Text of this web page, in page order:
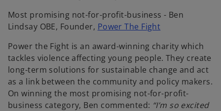
a
b
Most promising not-for-profit-business - Ben
Lindsay OBE, Founder, Power The Fighto
e
n
s
i
n
a
Power the Fight is an award-winning charity which
tackles violence affecting young people. They create
long-term solutions for sustainable change and act
as a link between the community and policy makers.
On winning the most promising not-for-profit-
business category, Ben commented: “I’m so excited